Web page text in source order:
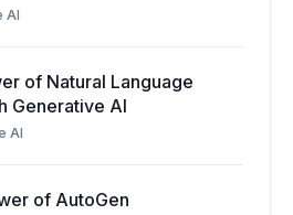
AI
of Natural Language
Generative AI
AI
of AutoGen